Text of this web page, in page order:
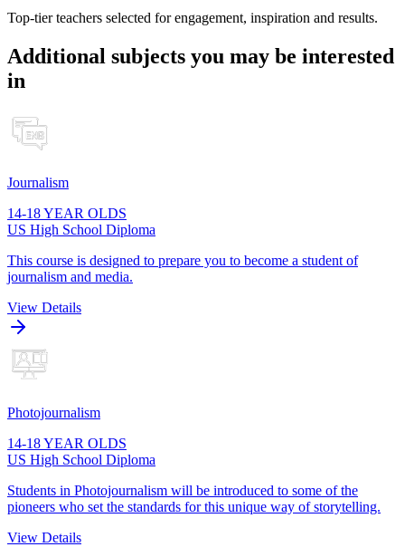
Top-tier teachers selected for engagement, inspiration and results.
Additional subjects you may be interested
in
Journalism
14-18 YEAR OLDS
US High School Diploma
This course is designed to prepare you to become a student of
journalism and media.
View Details
Photojournalism
14-18 YEAR OLDS
US High School Diploma
Students in Photojournalism will be introduced to some of the
pioneers who set the standards for this unique way of storytelling.
View Details